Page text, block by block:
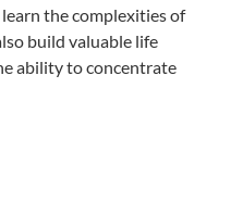
the complexities of
build valuable life
ability to concentrate